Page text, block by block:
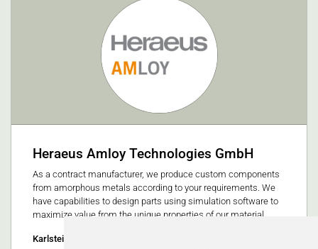
Heraeus Amloy Technologies GmbH
As a contract manufacturer, we produce custom components
from amorphous metals according to your requirements. We
have capabilities to design parts using simulation software to
maximize value from the unique properties of our material.
Karlstein am Main, Germany